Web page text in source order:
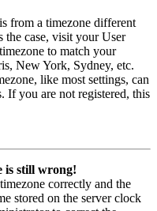
from a timezone different
the case, visit your User
to match your
New York, Sydney, etc.
like most settings, can
If you are not registered, this
is still wrong!
correctly and the
stored on the server clock